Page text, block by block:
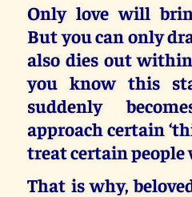
Only love will
But you can only
also dies out
you know this
suddenly
approach certain
treat certain people
That is why,